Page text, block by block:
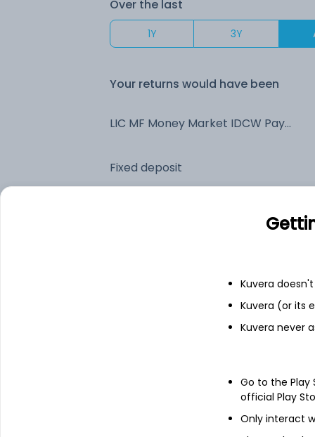
Over the last
1Y 3Y
Your returns would have been
LIC MF Money Market IDCW Payout (DP)
Fixed deposit
Net Receivables / (Payables)
Kuvera
Kuvera (or its
Kuvera never
Go to the
official Play
Only interact